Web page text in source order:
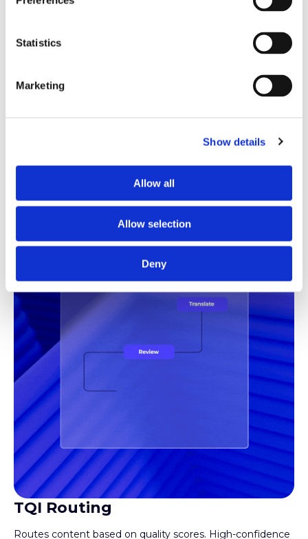
Statistics
Marketing
Show details
Allow all
Allow selection
Deny
Instantly shows which translations are good to go and
TQI Routing
Routes content based on quality scores. High-confidence
translations move forward, while lower-scoring content is